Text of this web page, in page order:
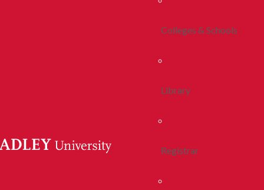
Colleges & Schools
Library
Registrar